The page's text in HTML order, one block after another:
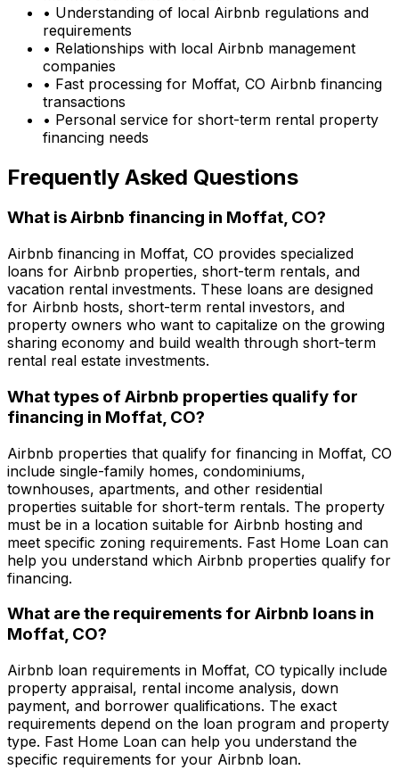
• Understanding of local Airbnb regulations and
requirements
• Relationships with local Airbnb management
companies
• Fast processing for Moffat, CO Airbnb financing
transactions
• Personal service for short-term rental property
financing needs
Frequently Asked Questions
What is Airbnb financing in Moffat, CO?
Airbnb financing in Moffat, CO provides specialized
loans for Airbnb properties, short-term rentals, and
vacation rental investments. These loans are designed
for Airbnb hosts, short-term rental investors, and
property owners who want to capitalize on the growing
sharing economy and build wealth through short-term
rental real estate investments.
What types of Airbnb properties qualify for
financing in Moffat, CO?
Airbnb properties that qualify for financing in Moffat, CO
include single-family homes, condominiums,
townhouses, apartments, and other residential
properties suitable for short-term rentals. The property
must be in a location suitable for Airbnb hosting and
meet specific zoning requirements. Fast Home Loan can
help you understand which Airbnb properties qualify for
financing.
What are the requirements for Airbnb loans in
Moffat, CO?
Airbnb loan requirements in Moffat, CO typically include
property appraisal, rental income analysis, down
payment, and borrower qualifications. The exact
requirements depend on the loan program and property
type. Fast Home Loan can help you understand the
specific requirements for your Airbnb loan.